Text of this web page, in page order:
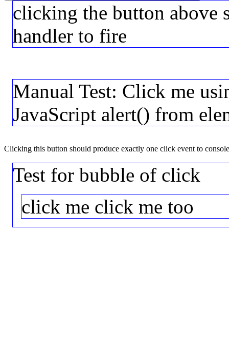
clicking the button above
handler to fire
Manual Test: Click me
JavaScript alert() from
Clicking this button should produce exactly one click event to
Test for bubble of click
click me click me too